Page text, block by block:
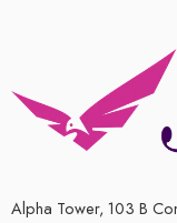
Alpha Tower, 103 B